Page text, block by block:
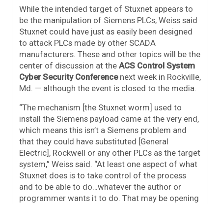
While the intended target of Stuxnet appears to
be the manipulation of Siemens PLCs, Weiss said
Stuxnet could have just as easily been designed
to attack PLCs made by other SCADA
manufacturers. These and other topics will be the
center of discussion at the ACS Control System
Cyber Security Conferencenext week in Rockville,
Md. — although the event is closed to the media.
“The mechanism [the Stuxnet worm] used to
install the Siemens payload came at the very end,
which means this isn’t a Siemens problem and
that they could have substituted [General
Electric], Rockwell or any other PLCs as the target
system,” Weiss said. “At least one aspect of what
Stuxnet does is to take control of the process
and to be able to do…whatever the author or
programmer wants it to do. That may be opening